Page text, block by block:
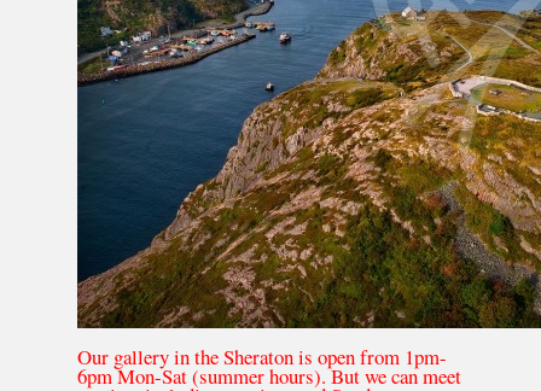
Our gallery in the Sheraton is open from 1pm-
6pm Mon-Sat (summer hours). But we can meet